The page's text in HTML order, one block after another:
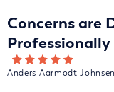
Concerns are
Professionally
Anders Aarmodt Johnsen